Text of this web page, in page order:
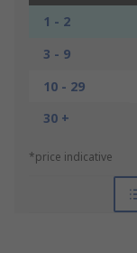
1 - 2
3 - 9
10 - 29
30 +
*price indicative